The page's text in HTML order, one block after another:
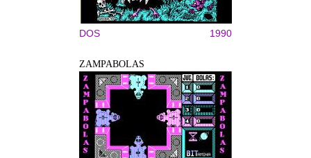
DOS 1990
ZAMPABOLAS